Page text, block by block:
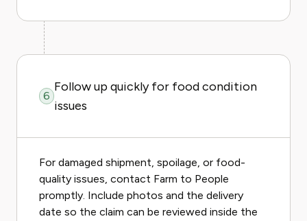
6
Follow up quickly for food condition
issues
For damaged shipment, spoilage, or food-
quality issues, contact Farm to People
promptly. Include photos and the delivery
date so the claim can be reviewed inside the